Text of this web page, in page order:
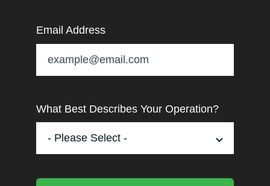
Email Address
What Best Describes Your Operation?